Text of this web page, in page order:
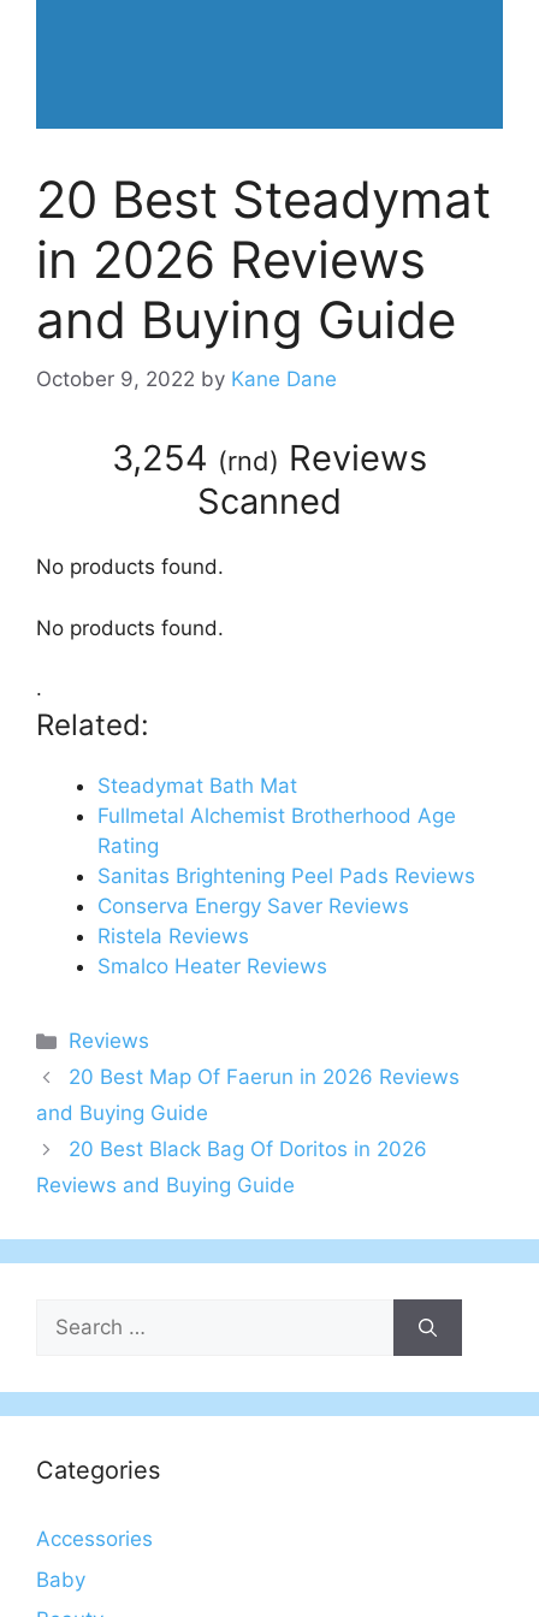
20 Best Steadymat
in 2026 Reviews
and Buying Guide
October 9, 2022 by Kane Dane
3,254 (rnd) Reviews
Scanned
No products found.
No products found.
.
Related:
Steadymat Bath Mat
Fullmetal Alchemist Brotherhood Age
Rating
Sanitas Brightening Peel Pads Reviews
Conserva Energy Saver Reviews
Ristela Reviews
Smalco Heater Reviews
Categories
Reviews
20 Best Map Of Faerun in 2026 Reviews
and Buying Guide
20 Best Black Bag Of Doritos in 2026
Reviews and Buying Guide
Search
for:
Categories
Accessories
Baby